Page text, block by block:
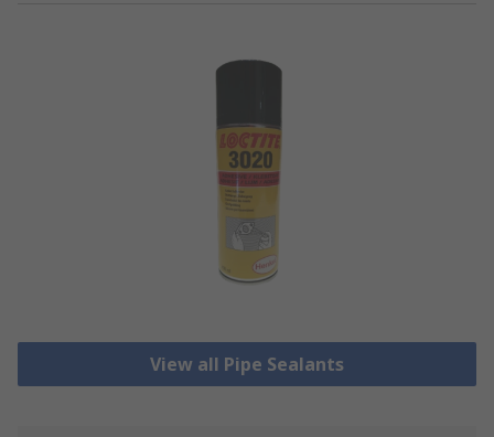
View all Pipe Sealants